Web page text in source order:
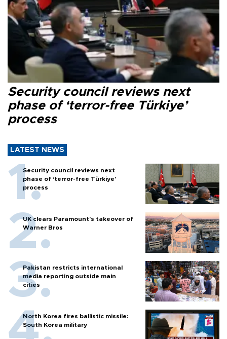
Security council reviews next
phase of ‘terror-free Türkiye’
process
LATEST NEWS
Security council reviews next
phase of ‘terror-free Türkiye’
process
UK clears Paramount's takeover of
Warner Bros
Pakistan restricts international
media reporting outside main
cities
North Korea fires ballistic missile:
South Korea military